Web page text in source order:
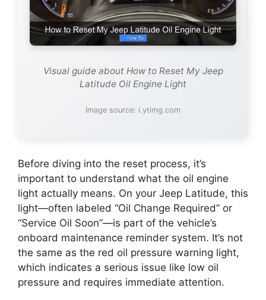
Visual guide about How to Reset My Jeep
Latitude Oil Engine Light
Image source: i.ytimg.com
Before diving into the reset process, it’s
important to understand what the oil engine
light actually means. On your Jeep Latitude, this
light—often labeled “Oil Change Required” or
“Service Oil Soon”—is part of the vehicle’s
onboard maintenance reminder system. It’s not
the same as the red oil pressure warning light,
which indicates a serious issue like low oil
pressure and requires immediate attention.